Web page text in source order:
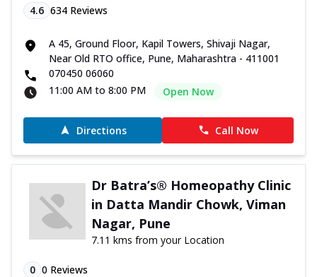
4.6 634 Reviews
A 45, Ground Floor, Kapil Towers, Shivaji Nagar,
Near Old RTO office, Pune, Maharashtra - 411001
070450 06060
11:00 AM to 8:00 PM
Open Now
Directions Call Now
Dr Batra’s® Homeopathy Clinic
in Datta Mandir Chowk, Viman
Nagar, Pune
7.11 kms from your Location
0 0 Reviews